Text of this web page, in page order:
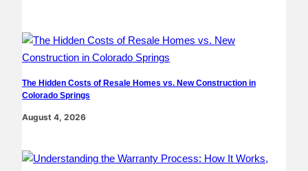
The Hidden Costs of Resale Homes vs. New Construction in
Colorado Springs
August 4, 2026